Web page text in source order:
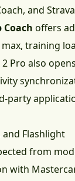
and
Coach offers
max, training
2 Pro also
and Flashlight
from
with